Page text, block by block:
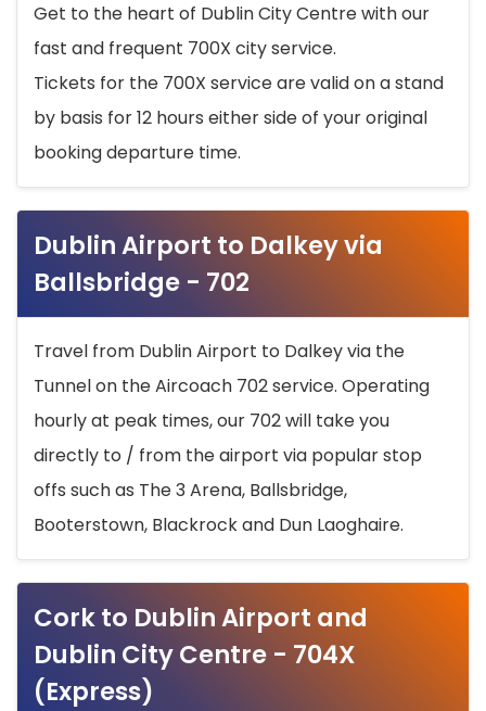
Get to the heart of Dublin City Centre with our
fast and frequent 700X city service.
Tickets for the 700X service are valid on a stand
by basis for 12 hours either side of your original
booking departure time.
Dublin Airport to Dalkey via
Ballsbridge - 702
Travel from Dublin Airport to Dalkey via the
Tunnel on the Aircoach 702 service. Operating
hourly at peak times, our 702 will take you
directly to / from the airport via popular stop
offs such as The 3 Arena, Ballsbridge,
Booterstown, Blackrock and Dun Laoghaire.
Cork to Dublin Airport and
Dublin City Centre - 704X
(Express)